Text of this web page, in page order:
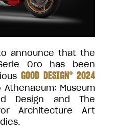
announce that the
Oro has been
GOOD DESIGN® 2024
Athenaeum: Museum
Design and The
Architecture Art